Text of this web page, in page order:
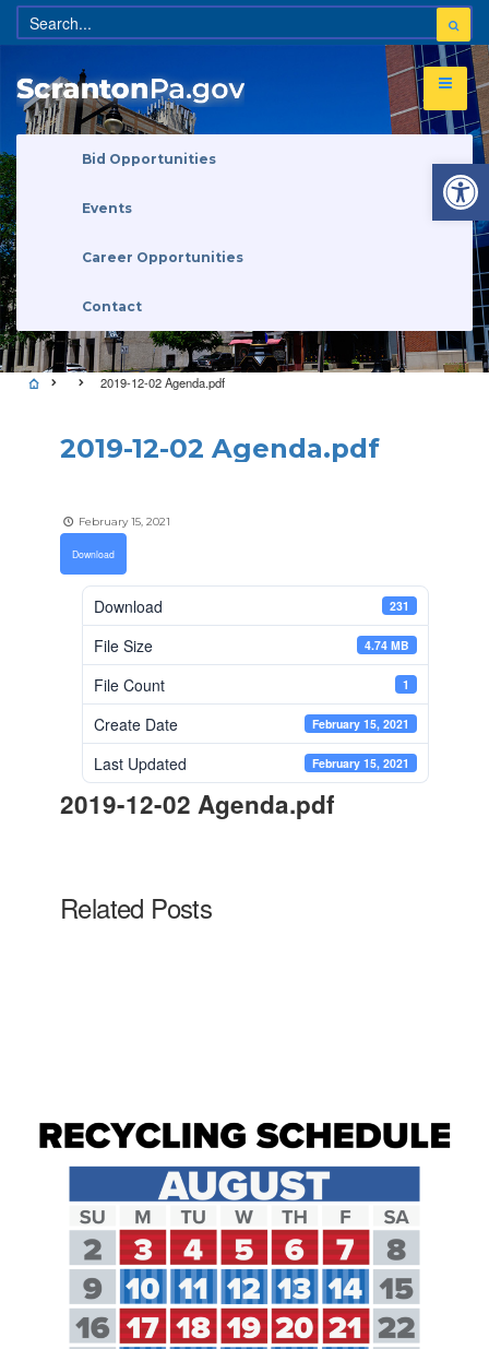
Bid Opportunities
Events
Career Opportunities
Contact
2019-12-02 Agenda.pdf
2019-12-02 Agenda.pdf
February 15, 2021
Download
Download 231
File Size 4.74 MB
File Count 1
Create Date February 15, 2021
Last Updated February 15, 2021
2019-12-02 Agenda.pdf
Related Posts